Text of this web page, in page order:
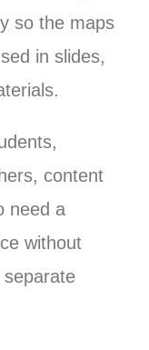
so the maps
in slides,
content
need a
without